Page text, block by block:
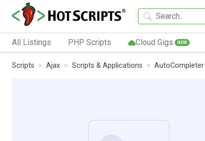
All Listings PHP Scripts Cloud Gigs NEW
Scripts Ajax Scripts & Applications AutoCompleter